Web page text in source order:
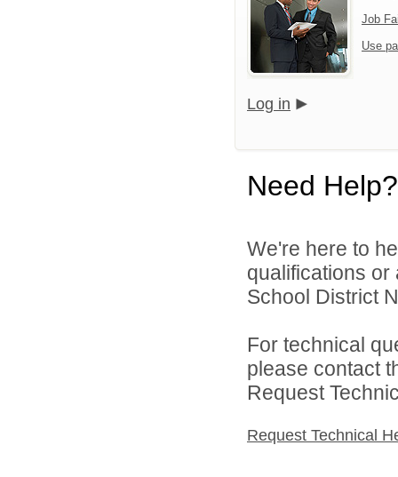
Job
Use
Log in
Need Help?
We're here to
qualifications
School District
For technical
please contact
Request
Request Technical